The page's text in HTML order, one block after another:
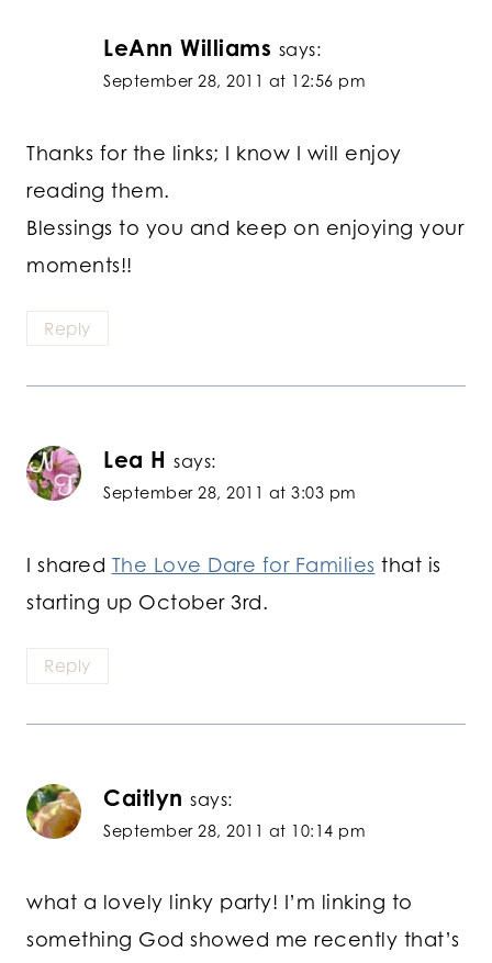
LeAnn Williams says:
September 28, 2011 at 12:56 pm
Thanks for the links; I know I will enjoy
reading them.
Blessings to you and keep on enjoying your
moments!!
Reply
Lea H says:
September 28, 2011 at 3:03 pm
I shared The Love Dare for Families that is
starting up October 3rd.
Reply
Caitlyn says:
September 28, 2011 at 10:14 pm
what a lovely linky party! I’m linking to
something God showed me recently that’s